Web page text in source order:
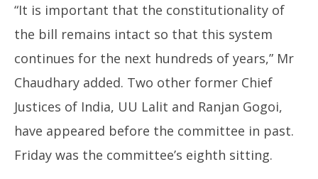
“It is important that the constitutionality of
the bill remains intact so that this system
continues for the next hundreds of years,” Mr
Chaudhary added. Two other former Chief
Justices of India, UU Lalit and Ranjan Gogoi,
have appeared before the committee in past.
Friday was the committee’s eighth sitting.